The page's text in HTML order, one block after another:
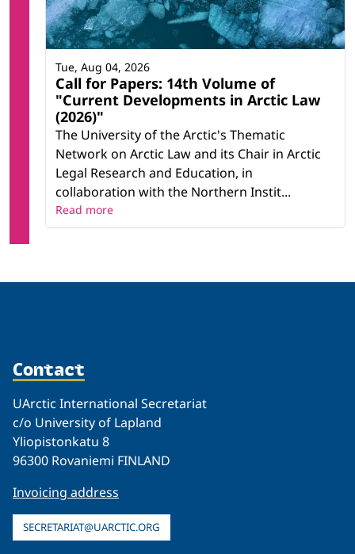
Call for Papers: 14th Volume of
"Current Developments in Arctic Law
(2026)"
The University of the Arctic's Thematic
Network on Arctic Law and its Chair in Arctic
Legal Research and Education, in
collaboration with the Northern Instit...
Tue, Aug 04, 2026
Read more
Contact
UArctic International Secretariat
c/o University of Lapland
Yliopistonkatu 8
96300 Rovaniemi FINLAND
Invoicing address
SECRETARIAT@UARCTIC.ORG